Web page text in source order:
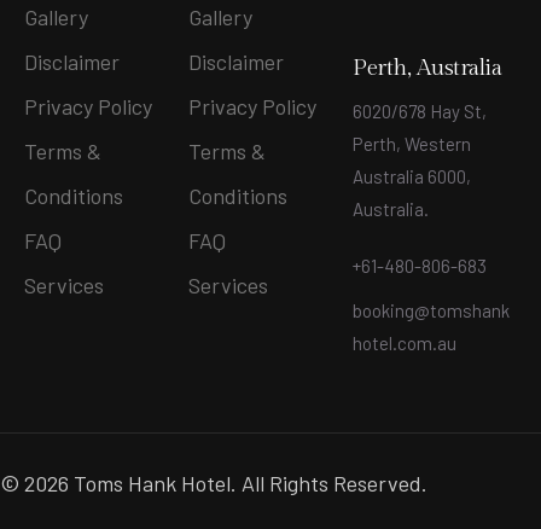
Gallery
Disclaimer
Privacy Policy
Terms &
Conditions
FAQ
Services
Gallery
Disclaimer
Privacy Policy
Terms &
Conditions
FAQ
Services
Perth, Australia
6020/678 Hay St,
Perth, Western
Australia 6000,
Australia.
+61-480-806-683
booking@tomshank
hotel.com.au
© 2026 Toms Hank Hotel. All Rights Reserved.